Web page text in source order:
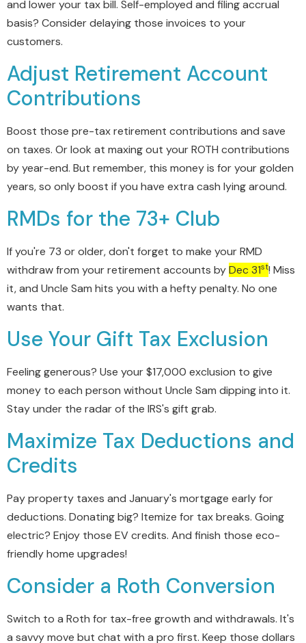
and lower your tax bill. Self-employed and filing accrual
basis? Consider delaying those invoices to your
customers.
Adjust Retirement Account
Contributions
Boost those pre-tax retirement contributions and save
on taxes. Or look at maxing out your ROTH contributions
by year-end. But remember, this money is for your golden
years, so only boost if you have extra cash lying around.
RMDs for the 73+ Club
If you're 73 or older, don't forget to make your RMD
withdraw from your retirement accounts byDec 31st! Miss
it, and Uncle Sam hits you with a hefty penalty. No one
wants that.
Use Your Gift Tax Exclusion
Feeling generous? Use your $17,000 exclusion to give
money to each person without Uncle Sam dipping into it.
Stay under the radar of the IRS's gift grab.
Maximize Tax Deductions and
Credits
Pay property taxes and January's mortgage early for
deductions. Donating big? Itemize for tax breaks. Going
electric? Enjoy those EV credits. And finish those eco-
friendly home upgrades!
Consider a Roth Conversion
Switch to a Roth for tax-free growth and withdrawals. It's
a savvy move but chat with a pro first. Keep those dollars